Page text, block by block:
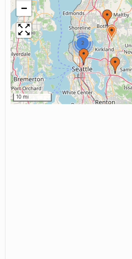
2
−
10 mi